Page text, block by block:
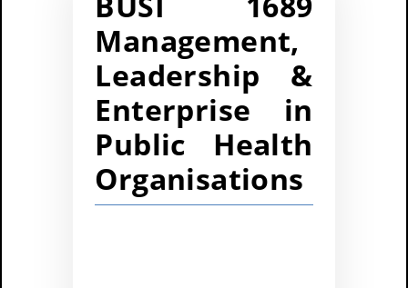
Management,
Leadership &
Enterprise in
Public Health
Organisations